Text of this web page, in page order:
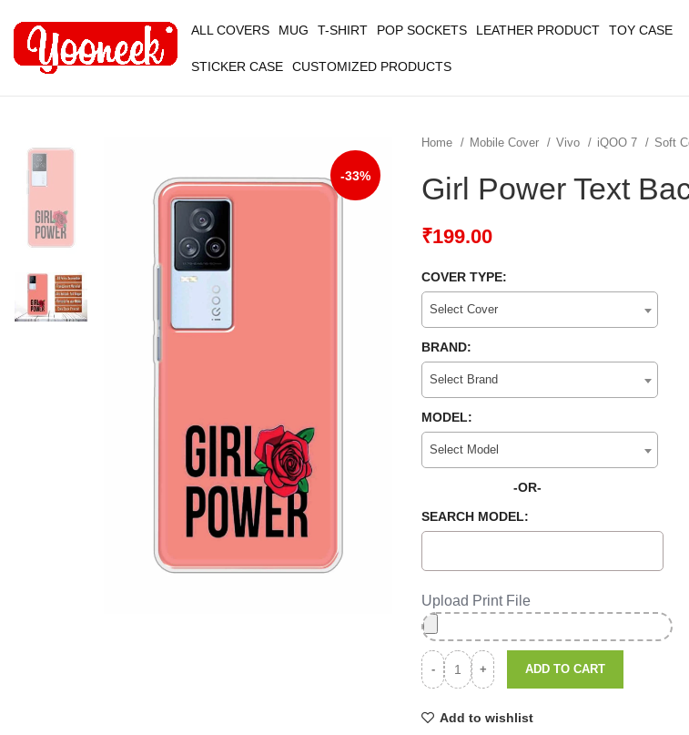
ALL COVERS MUG T-SHIRT POP SOCKETS LEATHER PRODUCT TOY CASE
STICKER CASE CUSTOMIZED PRODUCTS
-33%
Home Mobile Cover Vivo iQOO 7 Soft
Girl Power Text
₹199.00
COVER TYPE:
Select Cover
BRAND:
Select Brand
MODEL:
Select Model
-OR-
SEARCH MODEL:
Upload Print File
ADD TO CART
Add to wishlist